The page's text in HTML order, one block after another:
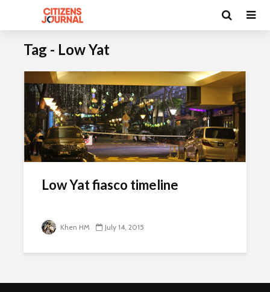
Tag - Low Yat
Low Yat fiasco timeline
Khen HM July 14, 2015